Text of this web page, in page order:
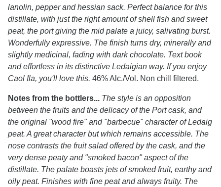
lanolin, pepper and hessian sack. Perfect balance for this
distillate, with just the right amount of shell fish and sweet
peat, the port giving the mid palate a juicy, salivating burst.
Wonderfully expressive. The finish turns dry, minerally and
slightly medicinal, fading with dark chocolate. Text book
and effortless in its distinctive Ledaigian way. If you enjoy
Caol Ila, you'll love this. 46% Alc./Vol. Non chill filtered.
Notes from the bottlers... The style is an opposition
between the fruits and the delicacy of the Port cask, and
the original "wood fire" and "barbecue" character of Ledaig
peat. A great character but which remains accessible. The
nose contrasts the fruit salad offered by the cask, and the
very dense peaty and "smoked bacon" aspect of the
distillate. The palate boasts jets of smoked fruit, earthy and
oily peat. Finishes with fine peat and always fruity. The